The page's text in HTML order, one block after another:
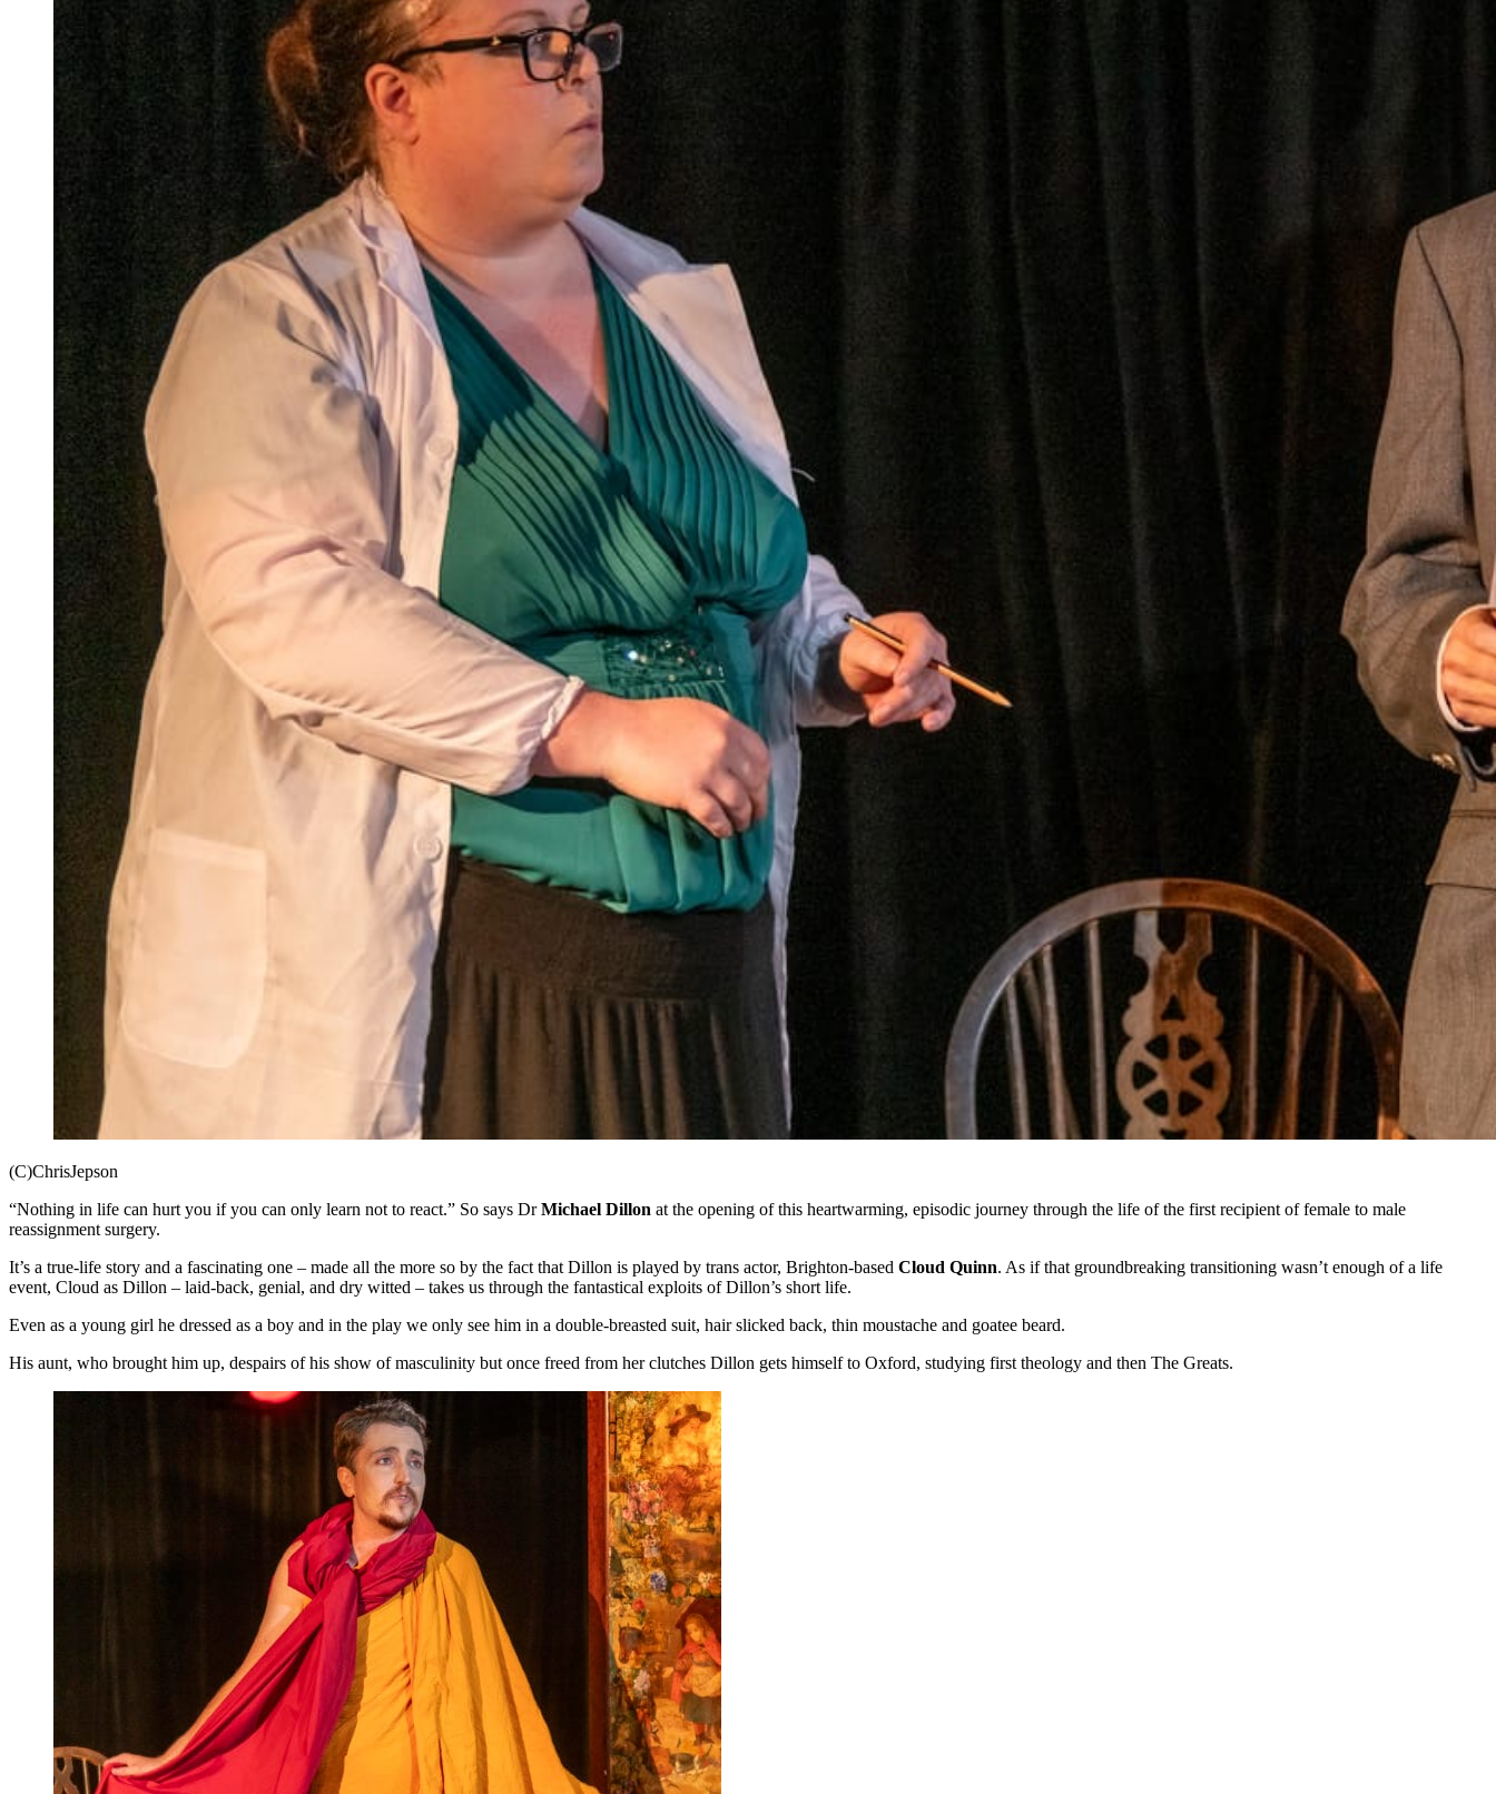
(C)ChrisJepson
“Nothing in life can hurt you if you can only learn not to react.” So says DrMichael Dillon at the opening of this heartwarming, episodic journey through the life of the first recipient of female to male
reassignment surgery.
It’s a true-life story and a fascinating one – made all the more so by the fact that Dillon is played by trans actor, Brighton-based Cloud Quinn. As if that groundbreaking transitioning wasn’t enough of a life
event, Cloud as Dillon – laid-back, genial, and dry witted – takes us through the fantastical exploits of Dillon’s short life.
Even as a young girl he dressed as a boy and in the play we only see him in a double-breasted suit, hair slicked back, thin moustache and goatee beard.
His aunt, who brought him up, despairs of his show of masculinity but once freed from her clutches Dillon gets himself to Oxford, studying first theology and then The Greats.